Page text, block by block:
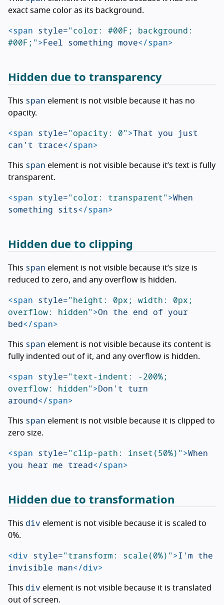
exact same color as its background.
<span style="color: #00F; background:
#00F;">Feel something move</span>
Hidden due to transparency
This span element is not visible because it has no
opacity.
<span style="opacity: 0">That you just
can't trace</span>
This span element is not visible because it’s text is fully
transparent.
<span style="color: transparent">When
something sits</span>
Hidden due to clipping
This span element is not visible because it’s size is
reduced to zero, and any overflow is hidden.
<span style="height: 0px; width: 0px;
overflow: hidden">On the end of your
bed</span>
This span element is not visible because its content is
fully indented out of it, and any overflow is hidden.
<span style="text-indent: -200%;
overflow: hidden">Don't turn
around</span>
This span element is not visible because it is clipped to
zero size.
<span style="clip-path: inset(50%)">When
you hear me tread</span>
Hidden due to transformation
This div element is not visible because it is scaled to
0%.
<div style="transform: scale(0%)">I'm the
invisible man</div>
This div element is not visible because it is translated
out of screen.